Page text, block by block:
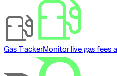
Gas TrackerMonitor live gas fees